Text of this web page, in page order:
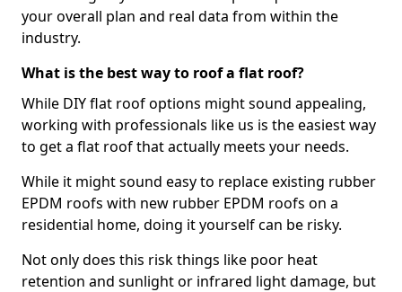
your overall plan and real data from within the
industry.
What is the best way to roof a flat roof?
While DIY flat roof options might sound appealing,
working with professionals like us is the easiest way
to get a flat roof that actually meets your needs.
While it might sound easy to replace existing rubber
EPDM roofs with new rubber EPDM roofs on a
residential home, doing it yourself can be risky.
Not only does this risk things like poor heat
retention and sunlight or infrared light damage, but